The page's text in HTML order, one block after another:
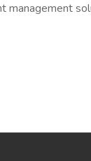
management